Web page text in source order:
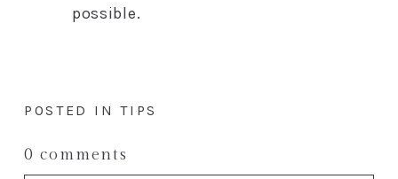
possible.
POSTED INTIPS
0 comments